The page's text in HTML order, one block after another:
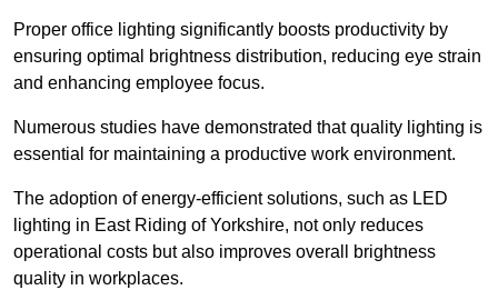
Proper office lighting significantly boosts productivity by
ensuring optimal brightness distribution, reducing eye strain
and enhancing employee focus.
Numerous studies have demonstrated that quality lighting is
essential for maintaining a productive work environment.
The adoption of energy-efficient solutions, such as LED
lighting in East Riding of Yorkshire, not only reduces
operational costs but also improves overall brightness
quality in workplaces.